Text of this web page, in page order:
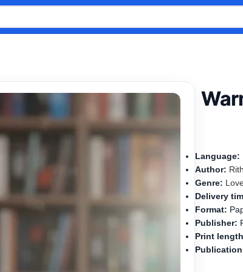
Language:
Author:
Genre:
Delivery
Format:
Publisher:
Print